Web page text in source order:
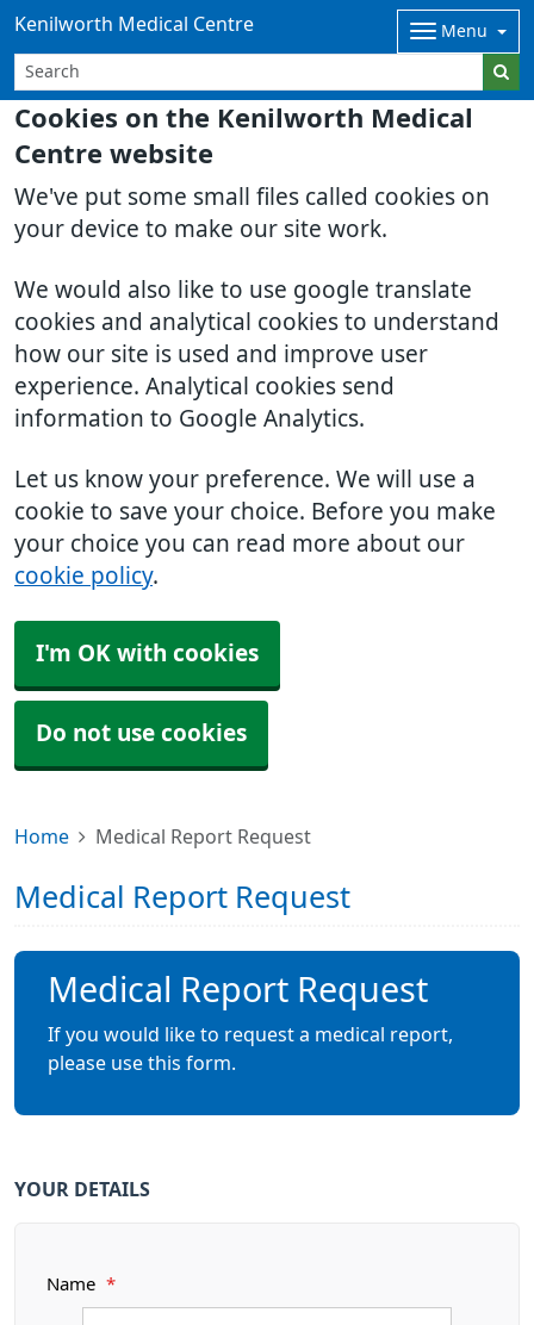
Cookies on the Kenilworth Medical
Centre website
We've put some small files called cookies on
your device to make our site work.
We would also like to use google translate
cookies and analytical cookies to understand
how our site is used and improve user
experience. Analytical cookies send
information to Google Analytics.
Let us know your preference. We will use a
cookie to save your choice. Before you make
your choice you can read more about our
cookie policy.
I'm OK with cookies
Do not use cookies
Kenilworth Medical Centre Menu
Home Medical Report Request
Medical Report Request
Medical Report Request
If you would like to request a medical report,
please use this form.
YOUR DETAILS
Name *